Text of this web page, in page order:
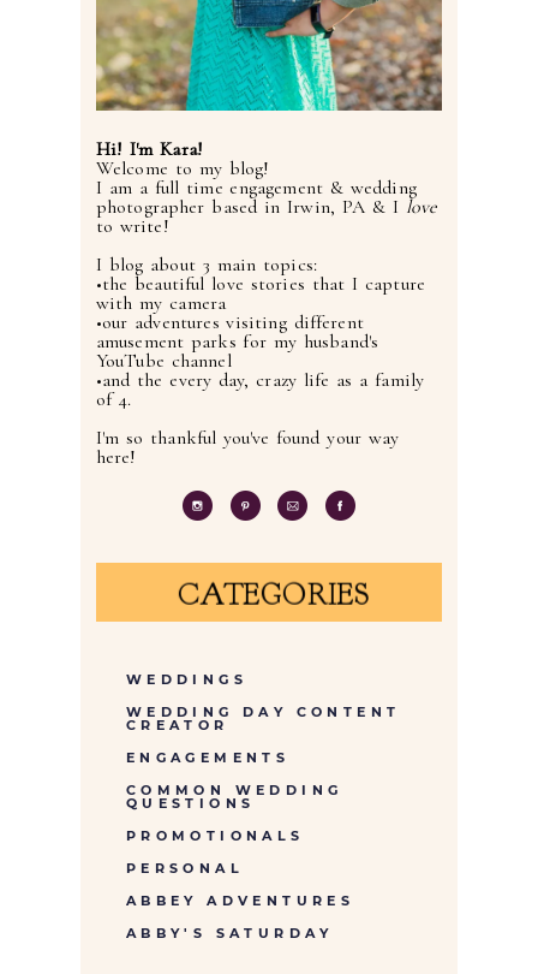
Hi! I'm Kara!
Welcome to my blog!
I am a full time engagement & wedding
photographer based in Irwin, PA & I love
to write!
I blog about 3 main topics:
•the beautiful love stories that I capture
with my camera
•our adventures visiting different
amusement parks for my husband's
YouTube channel
•and the every day, crazy life as a family
of 4.
I'm so thankful you've found your way
here!
CATEGORIES
WEDDINGS
WEDDING DAY CONTENT
CREATOR
ENGAGEMENTS
COMMON WEDDING
QUESTIONS
PROMOTIONALS
PERSONAL
ABBEY ADVENTURES
ABBY'S SATURDAY